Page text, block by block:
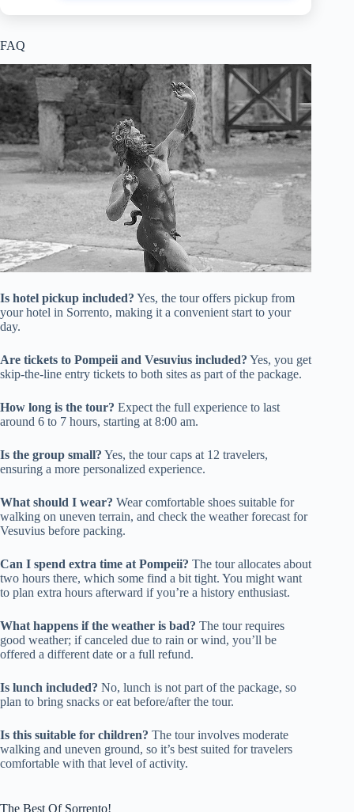
FAQ
Is hotel pickup included? Yes, the tour offers pickup from
your hotel in Sorrento, making it a convenient start to your
day.
Are tickets to Pompeii and Vesuvius included? Yes, you get
skip-the-line entry tickets to both sites as part of the package.
How long is the tour? Expect the full experience to last
around 6 to 7 hours, starting at 8:00 am.
Is the group small? Yes, the tour caps at 12 travelers,
ensuring a more personalized experience.
What should I wear? Wear comfortable shoes suitable for
walking on uneven terrain, and check the weather forecast for
Vesuvius before packing.
Can I spend extra time at Pompeii? The tour allocates about
two hours there, which some find a bit tight. You might want
to plan extra hours afterward if you’re a history enthusiast.
What happens if the weather is bad? The tour requires
good weather; if canceled due to rain or wind, you’ll be
offered a different date or a full refund.
Is lunch included? No, lunch is not part of the package, so
plan to bring snacks or eat before/after the tour.
Is this suitable for children? The tour involves moderate
walking and uneven ground, so it’s best suited for travelers
comfortable with that level of activity.
The Best Of Sorrento!